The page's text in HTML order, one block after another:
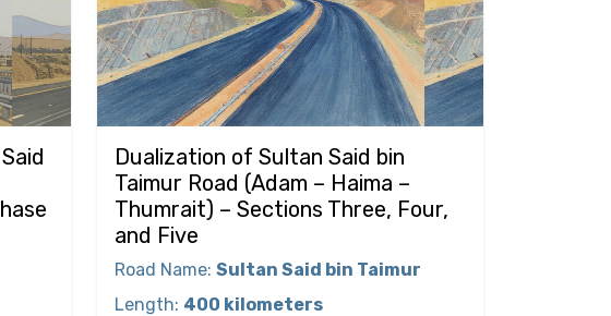
Dualization of Sultan Said bin
Taimur Road (Adam – Haima –
Thumrait) – Sections Three, Four,
and Five
Road Name: Sultan Said bin Taimur
Length: 400 kilometers